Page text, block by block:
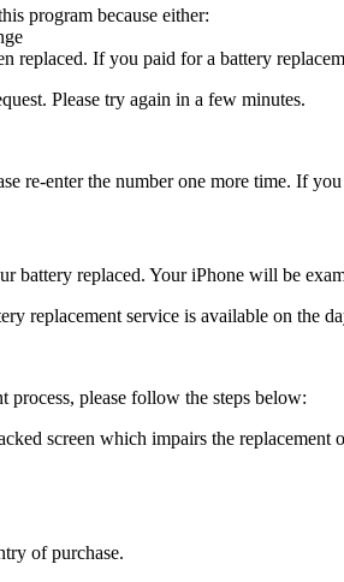
program because either:
replaced. If you paid for a battery
Please try again in a few minutes.
re-enter the number one more time. If
battery replaced. Your iPhone will be
replacement service is available on the
process, please follow the steps below:
screen which impairs the
of purchase.